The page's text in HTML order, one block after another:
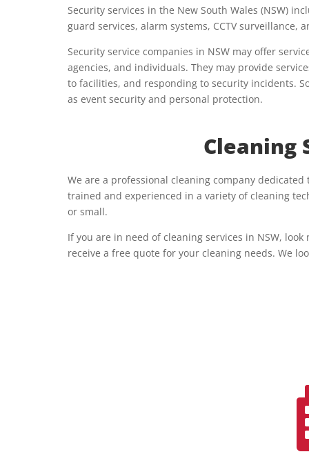
Security services in the New South Wales (NSW)
guard services, alarm systems, CCTV surveillance,
Security service companies in NSW may offer
agencies, and individuals. They may provide
to facilities, and responding to security incidents.
as event security and personal protection.
Cleaning
We are a professional cleaning company
trained and experienced in a variety of cleaning
or small.
If you are in need of cleaning services in NSW,
receive a free quote for your cleaning needs. We